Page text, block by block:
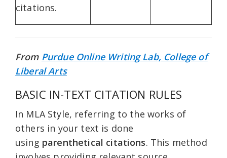
citations.
From Purdue Online Writing Lab, College of
Liberal Arts
BASIC IN-TEXT CITATION RULES
In MLA Style, referring to the works of
others in your text is done
using parenthetical citations. This method